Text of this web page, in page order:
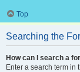
Top
Searching the
How can I search a
Enter a search term in